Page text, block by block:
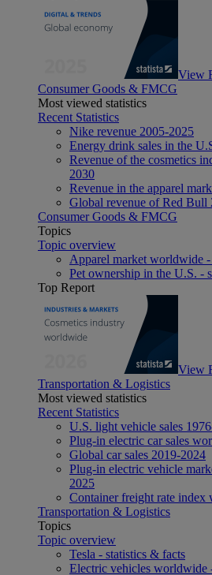
View
Consumer Goods & FMCG
Most viewed statistics
Recent Statistics
Nike revenue 2005-2025
Energy drink sales in the
Revenue of the cosmetics
2030
Revenue in the apparel
Global revenue of Red Bull
Consumer Goods & FMCG
Topics
Topic overview
Apparel market worldwide
Pet ownership in the U.S. -
Top Report
View
Transportation & Logistics
Most viewed statistics
Recent Statistics
U.S. light vehicle sales
Plug-in electric car sales
Global car sales 2019-2024
Plug-in electric vehicle
2025
Container freight rate
Transportation & Logistics
Topics
Topic overview
Tesla - statistics & facts
Electric vehicles worldwide